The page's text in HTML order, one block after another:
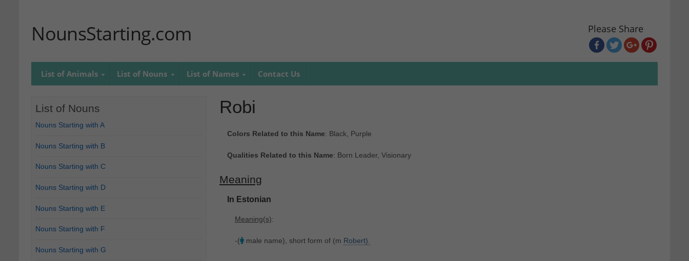
NounsStarting.com Please Share
List of Animals List of Nouns List of Names Contact Us
Robi
Colors Related to this Name: Black, Purple
Qualities Related to this Name: Born Leader, Visionary
Meaning
In Estonian
Meaning(s):
-( male name), short form of (m Robert).
List of Nouns
Nouns Starting with A
Nouns Starting with B
Nouns Starting with C
Nouns Starting with D
Nouns Starting with E
Nouns Starting with F
Nouns Starting with G